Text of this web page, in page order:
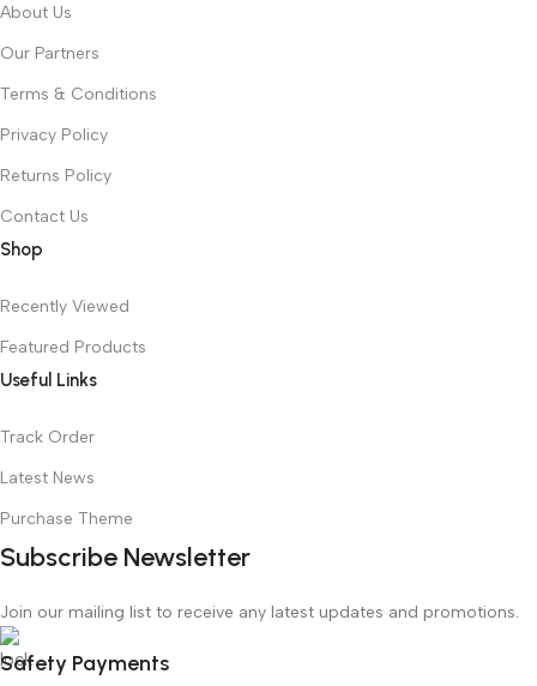
About Us
Our Partners
Terms & Conditions
Privacy Policy
Returns Policy
Contact Us
Shop
Recently Viewed
Featured Products
Useful Links
Track Order
Latest News
Purchase Theme
Subscribe Newsletter
Join our mailing list to receive any latest updates and promotions.
Safety Payments